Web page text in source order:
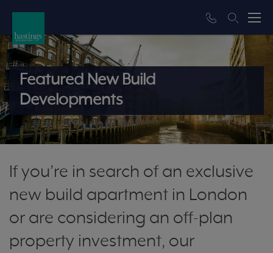
Featured New Build
Developments
If you’re in search of an exclusive
new build apartment in London
or are considering an off-plan
property investment, our